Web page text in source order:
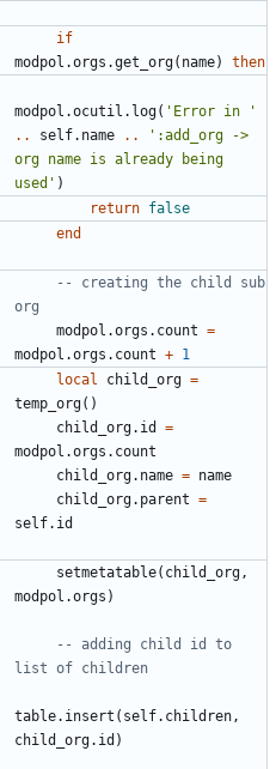
if
modpol.orgs .get_org( name) then
modpol.ocutil . log( 'Error in '
..
self.name ..
':add_org ->
org name is already being
used' )
return false
end
-- creating the child sub
org
modpol.orgs . count =
modpol.orgs . count + 1
local child_org =
temp_org()
child_org.id
=
modpol.orgs . count
child_org.name = name
child_org.parent =
self.id
setmetatable( child_org ,
modpol.orgs )
-- adding child id to
list of children
table.insert ( self.children ,
child_org.id )